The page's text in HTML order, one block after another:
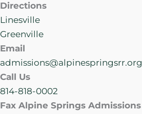
Directions
Linesville
Greenville
Email
admissions@alpinespringsrr.org
Call Us
814-818-0002
Fax Alpine Springs Admissions